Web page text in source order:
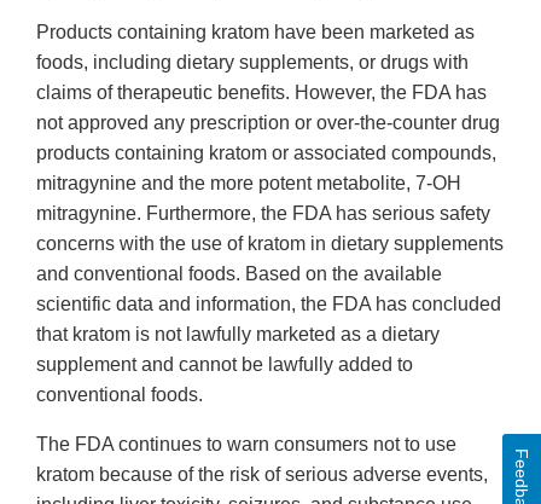
Products containing kratom have been marketed as
foods, including dietary supplements, or drugs with
claims of therapeutic benefits. However, the FDA has
not approved any prescription or over-the-counter drug
products containing kratom or associated compounds,
mitragynine and the more potent metabolite, 7-OH
mitragynine. Furthermore, the FDA has serious safety
concerns with the use of kratom in dietary supplements
and conventional foods. Based on the available
scientific data and information, the FDA has concluded
that kratom is not lawfully marketed as a dietary
supplement and cannot be lawfully added to
conventional foods.
The FDA continues to warn consumers not to use
kratom because of the risk of serious adverse events,
Feedback